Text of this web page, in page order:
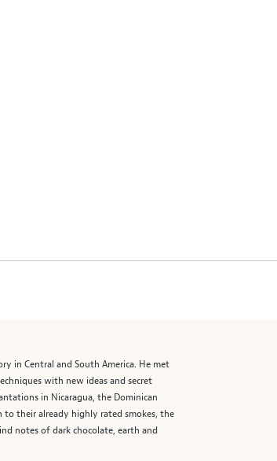
in Central and South America. He met
with new ideas and secret
in Nicaragua, the Dominican
to their already highly rated smokes, the
notes of dark chocolate, earth and